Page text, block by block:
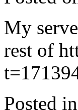
My
rest of
Posted in